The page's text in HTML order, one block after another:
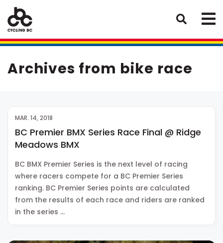
Archives from bike race
MAR. 14, 2018
BC Premier BMX Series Race Final @ Ridge
Meadows BMX
BC BMX Premier Series is the next level of racing
where racers compete for a BC Premier Series
ranking. BC Premier Series points are calculated
from the results of each race and riders are ranked
in the series …